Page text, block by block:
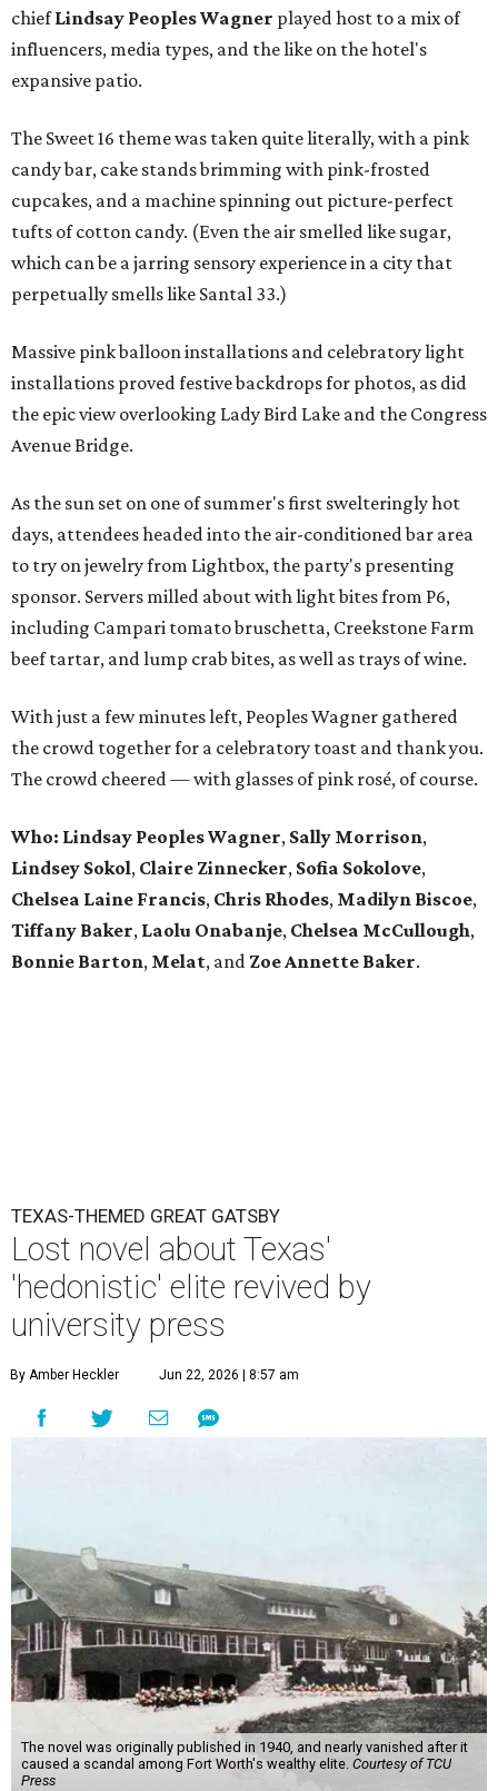
chiefLindsay Peoples Wagner played host to a mix of
influencers, media types, and the like on the hotel's
expansive patio.
The Sweet 16 theme was taken quite literally, with a pink
candy bar, cake stands brimming with pink-frosted
cupcakes, and a machine spinning out picture-perfect
tufts of cotton candy. (Even the air smelled like sugar,
which can be a jarring sensory experience in a city that
perpetually smells like Santal 33.)
Massive pink balloon installations and celebratory light
installations proved festive backdrops for photos, as did
the epic view overlooking Lady Bird Lake and the Congress
Avenue Bridge.
As the sun set on one of summer's first swelteringly hot
days, attendees headed into the air-conditioned bar area
to try on jewelry from Lightbox, the party's presenting
sponsor. Servers milled about with light bites from P6,
including Campari tomato bruschetta, Creekstone Farm
beef tartar, and lump crab bites, as well as trays of wine.
With just a few minutes left, Peoples Wagner gathered
the crowd together for a celebratory toast and thank you.
The crowd cheered — with glasses of pink rosé, of course.
Who: Lindsay Peoples Wagner, Sally Morrison,
Lindsey Sokol, Claire Zinnecker, Sofia Sokolove,
Chelsea Laine Francis, Chris Rhodes, Madilyn Biscoe,
Tiffany Baker, Laolu Onabanje, Chelsea McCullough,
Bonnie Barton, Melat, and ZoeAnnette Baker.
TEXAS-THEMED GREAT GATSBY
Lost novel about Texas'
'hedonistic' elite revived by
university press
By Amber Heckler Jun 22, 2026 | 8:57 am
The novel was originally published in 1940, and nearly vanished after it
caused a scandal among Fort Worth's wealthy elite. Courtesy of TCU
Press